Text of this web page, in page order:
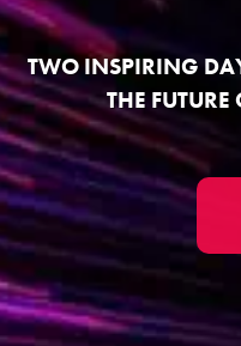
TWO INSPIRING
THE